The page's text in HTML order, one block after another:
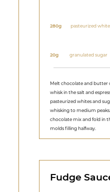
280g pasteurized
20g granulated
Melt chocolate and butter
whisk in the salt and
pasteurized whites and
whisking to medium
chocolate mix and fold in
molds filling halfway.
Fudge